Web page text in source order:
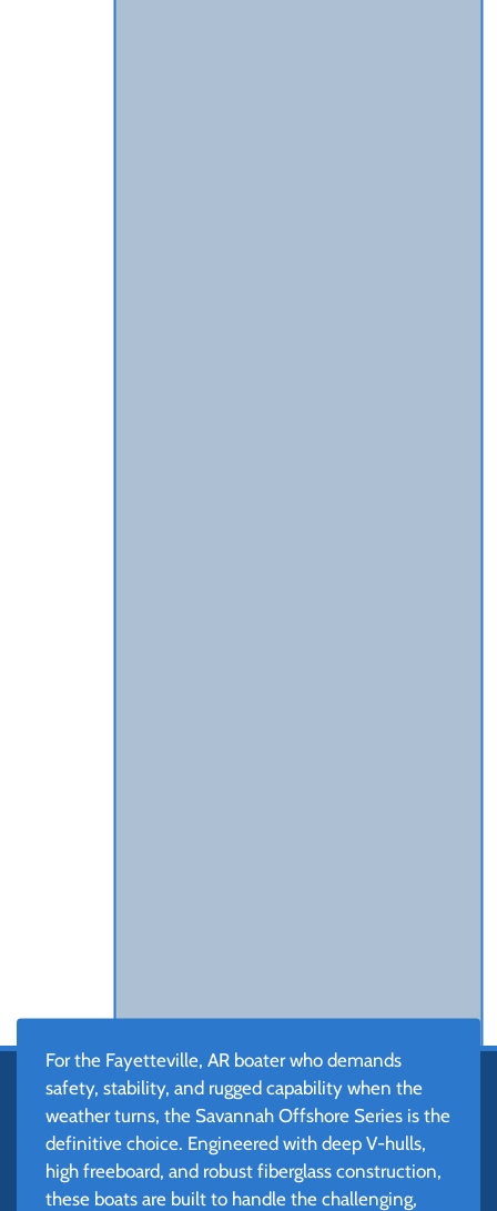
For the Fayetteville, AR boater who demands
safety, stability, and rugged capability when the
weather turns, the Savannah Offshore Series is the
definitive choice. Engineered with deep V-hulls,
high freeboard, and robust fiberglass construction,
these boats are built to handle the challenging,